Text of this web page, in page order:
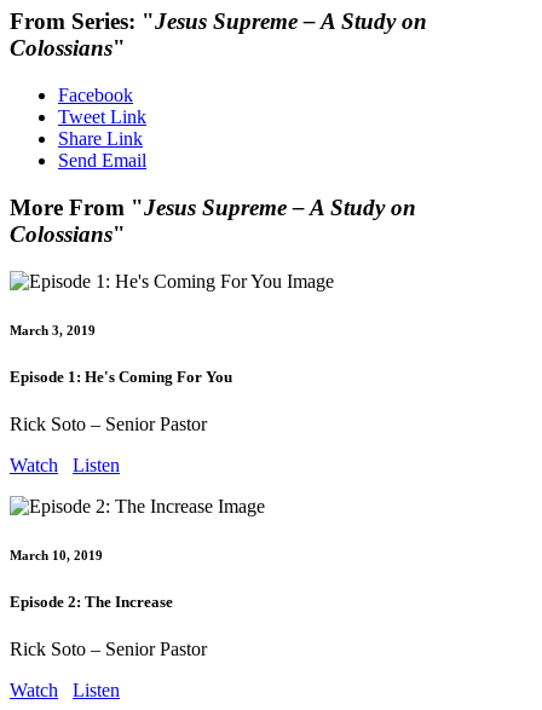
From Series: "Jesus Supreme – A Study on
Colossians"
Facebook
Tweet Link
Share Link
Send Email
More From "Jesus Supreme – A Study on
Colossians"
March 3, 2019
Episode 1: He's Coming For You
Rick Soto – Senior Pastor
Watch
Listen
March 10, 2019
Episode 2: The Increase
Rick Soto – Senior Pastor
Watch
Listen